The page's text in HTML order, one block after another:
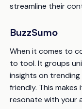
streamline their
BuzzSumo
When it comes to
to tool. It groups
insights on
friendly. This
resonate with your